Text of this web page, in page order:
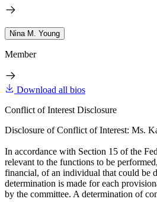
Nina M. Young
Member
Download all bios
Conflict of Interest Disclosure
Disclosure of Conflict of Interest: Ms.
In accordance with Section 15 of the
relevant to the functions to be
financial, of an individual that could be
determination is made for each
by the committee. A determination of